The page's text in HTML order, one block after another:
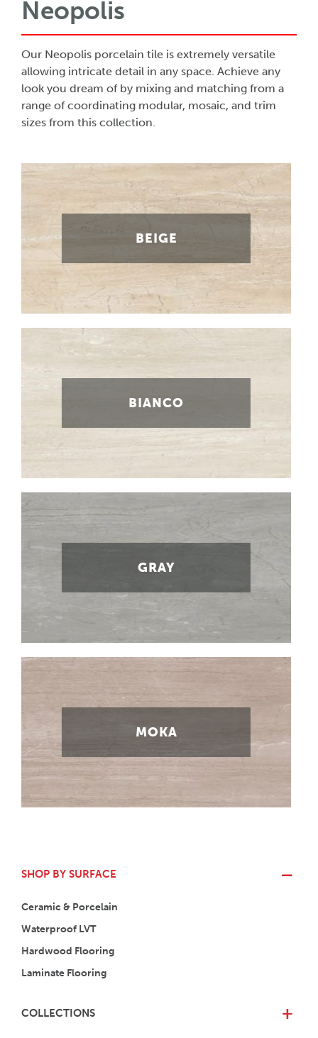
Neopolis
Our Neopolis porcelain tile is extremely versatile
allowing intricate detail in any space. Achieve any
look you dream of by mixing and matching from a
range of coordinating modular, mosaic, and trim
sizes from this collection.
BEIGE
BIANCO
GRAY
MOKA
SHOP BY SURFACE
Ceramic & Porcelain
Waterproof LVT
Hardwood Flooring
Laminate Flooring
COLLECTIONS +